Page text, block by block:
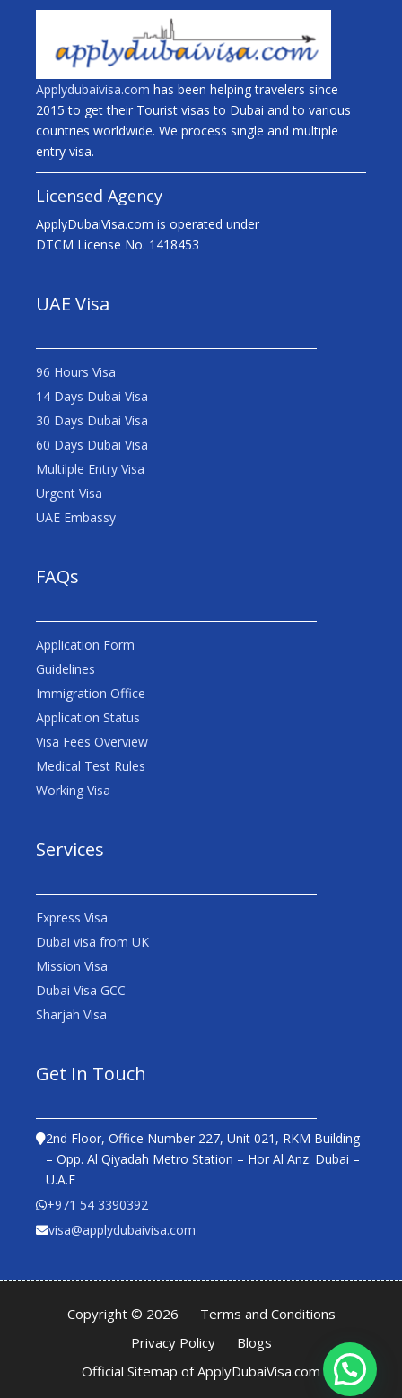
Applydubaivisa.com has been helping travelers since
2015 to get their Tourist visas to Dubai and to various
countries worldwide. We process single and multiple
entry visa.
Licensed Agency
ApplyDubaiVisa.com is operated under
DTCM License No. 1418453
UAE Visa
96 Hours Visa
14 Days Dubai Visa
30 Days Dubai Visa
60 Days Dubai Visa
Multilple Entry Visa
Urgent Visa
UAE Embassy
FAQs
Application Form
Guidelines
Immigration Office
Application Status
Visa Fees Overview
Medical Test Rules
Working Visa
Services
Express Visa
Dubai visa from UK
Mission Visa
Dubai Visa GCC
Sharjah Visa
Get In Touch
2nd Floor, Office Number 227, Unit 021, RKM Building
– Opp. Al Qiyadah Metro Station – Hor Al Anz. Dubai –
U.A.E
+971 54 3390392
visa@applydubaivisa.com
Copyright © 2026
Terms and Conditions
Privacy Policy
Blogs
Official Sitemap of ApplyDubaiVisa.com